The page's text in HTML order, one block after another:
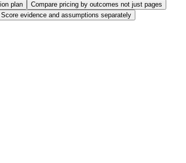
plan
Compare pricing by outcomes not just pages
Score evidence and assumptions separately